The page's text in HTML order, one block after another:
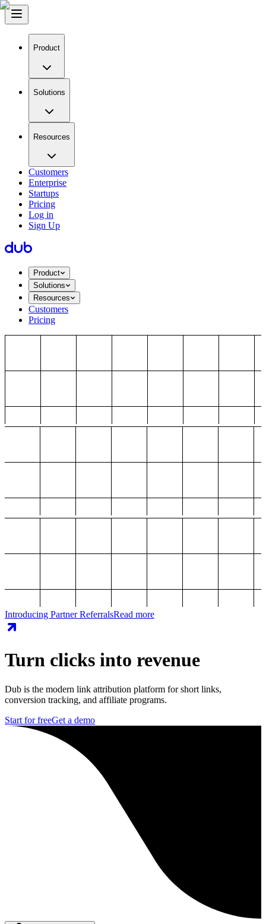
Product
Solutions
Resources
Customers
Enterprise
Startups
Pricing
Log in
Sign Up
Product
Solutions
Resources
Customers
Pricing
Introducing Partner ReferralsRead more
Turn clicks into revenue
Dub is the modern link attribution platform for short links,
conversion tracking, and affiliate programs.
Start for freeGet a demo